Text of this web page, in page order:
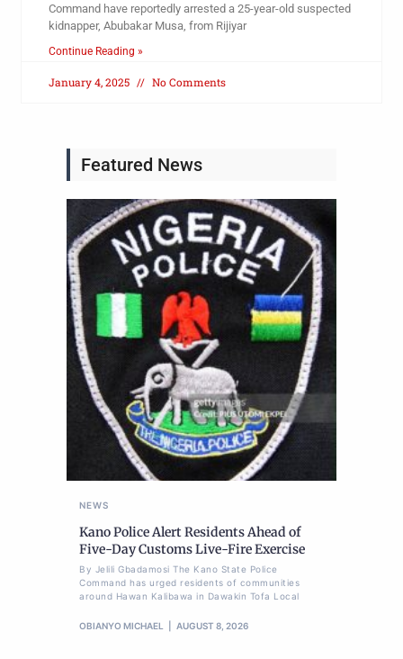
Command have reportedly arrested a 25-year-old suspected
kidnapper, Abubakar Musa, from Rijiyar
Continue Reading »
January 4, 2025 No Comments
Featured News
NEWS
Kano Police Alert Residents Ahead of
Five-Day Customs Live-Fire Exercise
By Jelili Gbadamosi The Kano State Police
Command has urged residents of communities
around Hawan Kalibawa in Dawakin Tofa Local
OBIANYO MICHAEL AUGUST 8, 2026